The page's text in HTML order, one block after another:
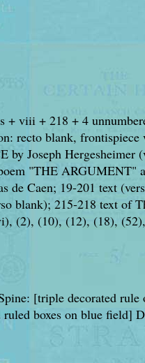
viii + 218 + 4
recto blank,
Joseph Hergesheimer
"THE ARGUMENT"
de Caen; 19-201 text
215-218 text of
(2), (10), (12), (18),
[triple decorated
boxes on blue